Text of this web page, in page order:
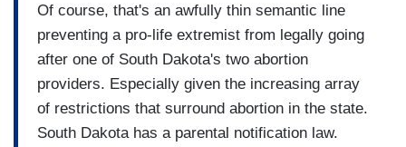
Of course, that's an awfully thin semantic line
preventing a pro-life extremist from legally going
after one of South Dakota's two abortion
providers. Especially given the increasing array
of restrictions that surround abortion in the state.
South Dakota has a parental notification law.